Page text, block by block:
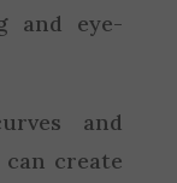
and eye-
and
create